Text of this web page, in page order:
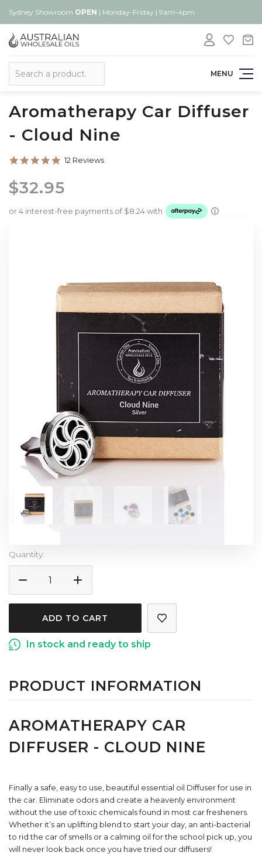
Sydney Showroom OPEN | Monday-Friday | 9am-4pm
Search
MENU
Aromatherapy Car Diffuser
- Cloud Nine
4.9
rating
12 Reviews
$32.95
Current
Stock:
Quantity:
DECREASE
CAR
DIFFUSER
NINE
INCREASE
CAR
DIFFUSER
NINE
In stock and ready to ship
PRODUCT INFORMATION
AROMATHERAPY CAR
DIFFUSER - CLOUD NINE
Finally a safe, easy to use, beautiful essential oil Diffuser for use in
the car. Eliminate odors and create a heavenly environment
without the use of toxic chemicals found in most car fresheners.
Whether it’s an uplifting blend to start your day, an anti-bacterial
to rid the car of smells or a calming oil for the school pick up, you
will never look back once you have tried our diffusers!